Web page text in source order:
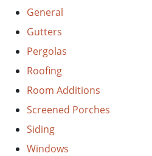
General
Gutters
Pergolas
Roofing
Room Additions
Screened Porches
Siding
Windows